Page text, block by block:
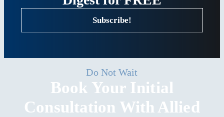
Subscribe!
Do Not Wait
Book Your Initial
Consultation With Allied